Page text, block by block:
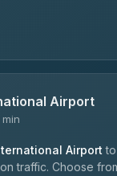
Airport
Airport to
traffic. Choose